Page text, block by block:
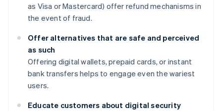
as Visa or Mastercard) offer refund mechanisms in
the event of fraud.
Offer alternatives that are safe and perceived
as such
Offering digital wallets, prepaid cards, or instant
bank transfers helps to engage even the wariest
users.
Educate customers about digital security